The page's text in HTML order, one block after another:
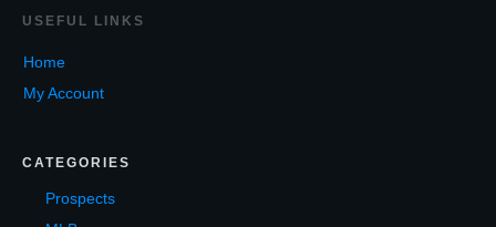
USEF UL LINKS
Home
My Account
CATEGORIES
Prospects